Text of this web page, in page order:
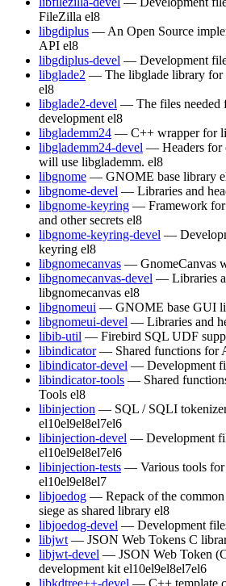
FileZilla el8
libgdiplus — An Open Source
API el8
libgdiplus-devel — Development
libglade2 — The libglade library for
el8
libglade2-devel — The files needed
development el8
libglademm24 — C++ wrapper for
libglademm24-devel — Headers for
will use libglademm. el8
libgnome — GNOME base library
libgnome-devel — Libraries and
libgnome-keyring — Framework for
and other secrets el8
libgnome-keyring-devel —
keyring el8
libgnomecanvas — GnomeCanvas
libgnomecanvas-devel — Libraries
libgnomecanvas el8
libgnomeui — GNOME base GUI
libgnomeui-devel — Libraries and
libib-util — Firebird SQL UDF
libindicator — Shared functions for
libindicator-devel — Development
libindicator-tools — Shared
Tools el8
libinjection — SQL / SQLI
el10el9el8el7el6
libinjection-devel — Development
el10el9el8el7el6
libinjection-tests — Various tools for
el10el9el8el7
libjoedog — Repack of the common
siege as shared library el8
libjoedog-devel — Development
libjwt — JSON Web Tokens C
libjwt-devel — JSON Web Token
development kit el10el9el8el7el6
libkdtree++-devel — C++ template